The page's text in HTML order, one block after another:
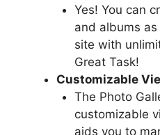
Yes! You can
and albums
site with
Great Task!
Customizable
The Photo
customizable
aids you to